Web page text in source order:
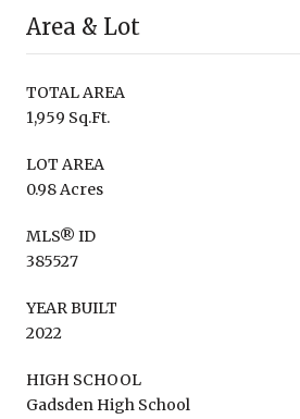
Area & Lot
TOTAL AREA
1,959 Sq.Ft.
LOT AREA
0.98 Acres
MLS® ID
385527
YEAR BUILT
2022
HIGH SCHOOL
Gadsden High School